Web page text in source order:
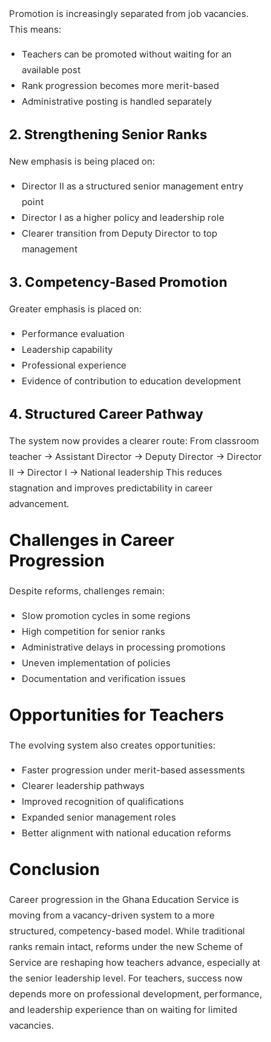
Promotion is increasingly separated from job vacancies.
This means:
Teachers can be promoted without waiting for an
available post
Rank progression becomes more merit-based
Administrative posting is handled separately
2. Strengthening Senior Ranks
New emphasis is being placed on:
Director II as a structured senior management entry
point
Director I as a higher policy and leadership role
Clearer transition from Deputy Director to top
management
3. Competency-Based Promotion
Greater emphasis is placed on:
Performance evaluation
Leadership capability
Professional experience
Evidence of contribution to education development
4. Structured Career Pathway
The system now provides a clearer route: From classroom
teacher → Assistant Director → Deputy Director → Director
II → Director I → National leadership This reduces
stagnation and improves predictability in career
advancement.
Challenges in Career
Progression
Despite reforms, challenges remain:
Slow promotion cycles in some regions
High competition for senior ranks
Administrative delays in processing promotions
Uneven implementation of policies
Documentation and verification issues
Opportunities for Teachers
The evolving system also creates opportunities:
Faster progression under merit-based assessments
Clearer leadership pathways
Improved recognition of qualifications
Expanded senior management roles
Better alignment with national education reforms
Conclusion
Career progression in the Ghana Education Service is
moving from a vacancy-driven system to a more
structured, competency-based model. While traditional
ranks remain intact, reforms under the new Scheme of
Service are reshaping how teachers advance, especially at
the senior leadership level. For teachers, success now
depends more on professional development, performance,
and leadership experience than on waiting for limited
vacancies.